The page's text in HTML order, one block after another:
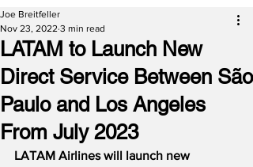
LATAM to Launch New
Direct Service Between São
Paulo and Los Angeles
From July 2023
Joe Breitfeller
Nov 23, 2022 3 min read
LATAM Airlines will launch new